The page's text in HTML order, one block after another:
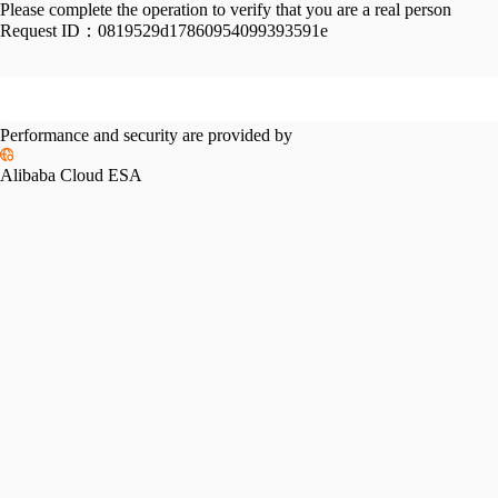
Please complete the operation to verify that you are a real person
Request ID： 0819529d17860954099393591e
Performance and security are provided by
Alibaba Cloud ESA